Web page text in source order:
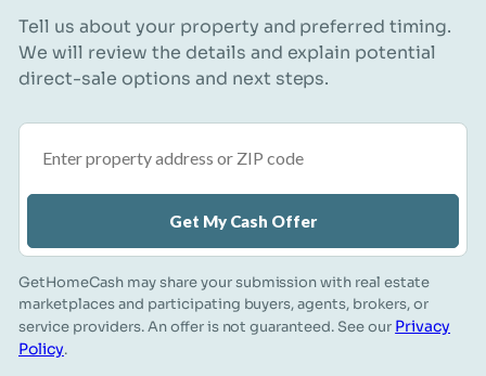
Tell us about your property and preferred timing.
We will review the details and explain potential
direct-sale options and next steps.
Get My Cash Offer
GetHomeCash may share your submission with real estate
marketplaces and participating buyers, agents, brokers, or
service providers. An offer is not guaranteed. See our Privacy
Policy.